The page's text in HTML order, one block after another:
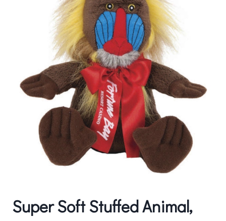
Super Soft Stuffed Animal,